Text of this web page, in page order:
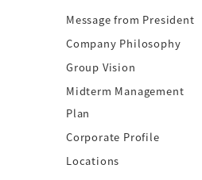
Message from President
Company Philosophy
Group Vision
Midterm Management
Plan
Corporate Profile
Locations